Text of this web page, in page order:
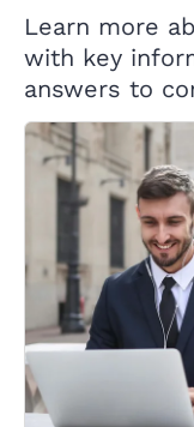
Learn more
with key
answers to